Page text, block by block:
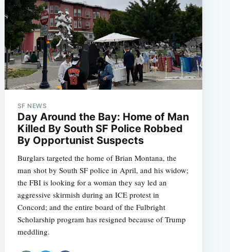
SF NEWS
Day Around the Bay: Home of Man
Killed By South SF Police Robbed
By Opportunist Suspects
Burglars targeted the home of Brian Montana, the
man shot by South SF police in April, and his widow;
the FBI is looking for a woman they say led an
aggressive skirmish during an ICE protest in
Concord; and the entire board of the Fulbright
Scholarship program has resigned because of Trump
meddling.